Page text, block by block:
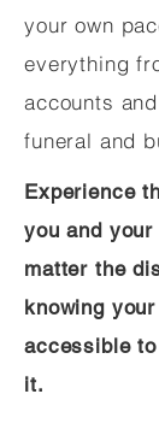
your own
everything
accounts
funeral and
Experience
you and
matter the
knowing
accessible
it.